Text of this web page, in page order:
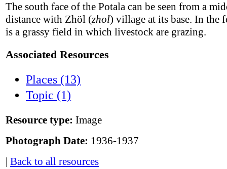
The south face of the Potala can be seen from a
distance with Zhöl (zhol) village at its base. In the
is a grassy field in which livestock are grazing.
Associated Resources
Places (13)
Topic (1)
Resource type: Image
Photograph Date: 1936-1937
|Back to all resources